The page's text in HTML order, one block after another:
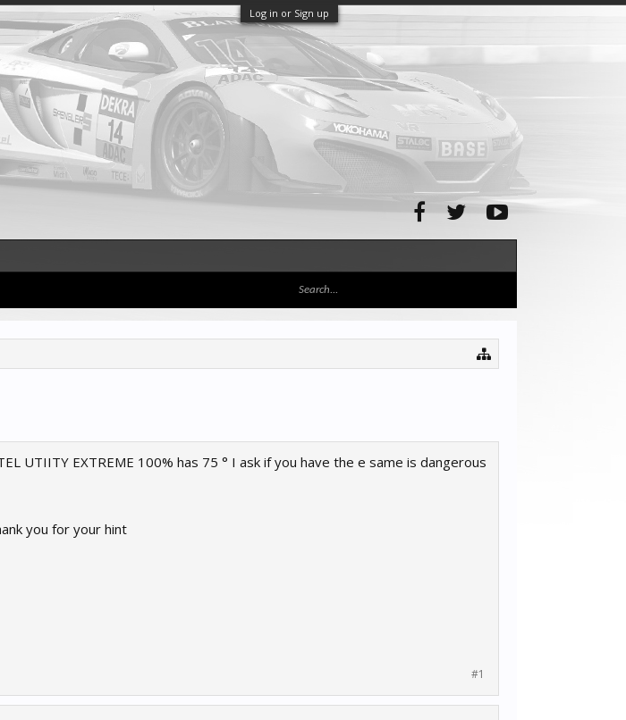
Log in or Sign up
UTIITY EXTREME 100% has 75 ° I ask if you have the e same is dangerous
you for your hint
#1